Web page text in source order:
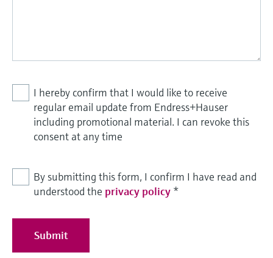
I hereby confirm that I would like to receive
regular email update from Endress+Hauser
including promotional material. I can revoke this
consent at any time
By submitting this form, I confirm I have read and
understood the privacy policy *
Submit